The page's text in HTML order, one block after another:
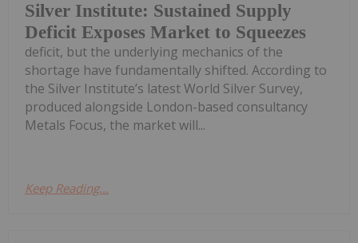
Silver Institute: Sustained Supply
Deficit Exposes Market to Squeezes
deficit, but the underlying mechanics of the
shortage have fundamentally shifted. According to
the Silver Institute’s latest World Silver Survey,
produced alongside London-based consultancy
Metals Focus, the market will...
Keep Reading...